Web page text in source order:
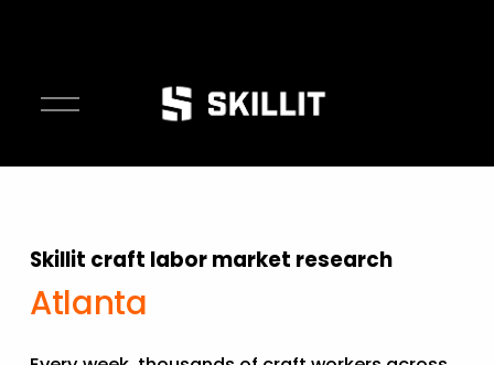
O
n
u
Atlanta
Skillit craft labor market research